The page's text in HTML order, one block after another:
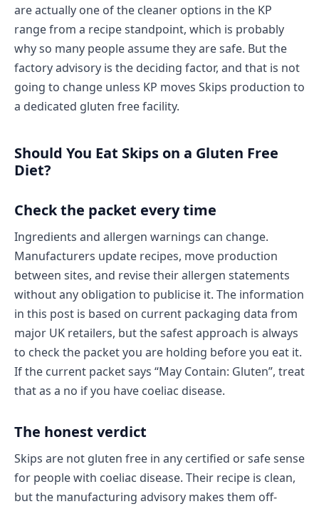
are actually one of the cleaner options in the KP
range from a recipe standpoint, which is probably
why so many people assume they are safe. But the
factory advisory is the deciding factor, and that is not
going to change unless KP moves Skips production to
a dedicated gluten free facility.
Should You Eat Skips on a Gluten Free
Diet?
Check the packet every time
Ingredients and allergen warnings can change.
Manufacturers update recipes, move production
between sites, and revise their allergen statements
without any obligation to publicise it. The information
in this post is based on current packaging data from
major UK retailers, but the safest approach is always
to check the packet you are holding before you eat it.
If the current packet says “May Contain: Gluten”, treat
that as a no if you have coeliac disease.
The honest verdict
Skips are not gluten free in any certified or safe sense
for people with coeliac disease. Their recipe is clean,
but the manufacturing advisory makes them off-